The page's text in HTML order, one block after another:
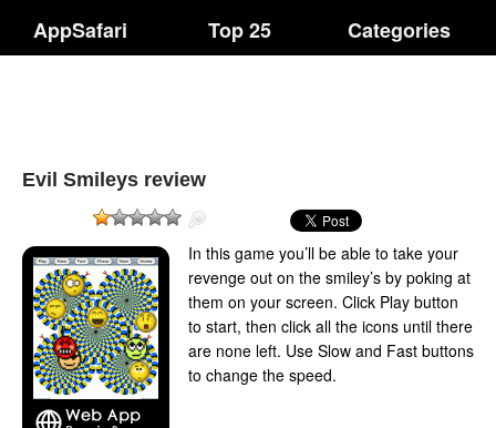
AppSafari Top 25 Categories
Evil Smileys review
In this game you’ll be able to take your
revenge out on the smiley’s by poking at
them on your screen. Click Play button
to start, then click all the icons until there
are none left. Use Slow and Fast buttons
to change the speed.